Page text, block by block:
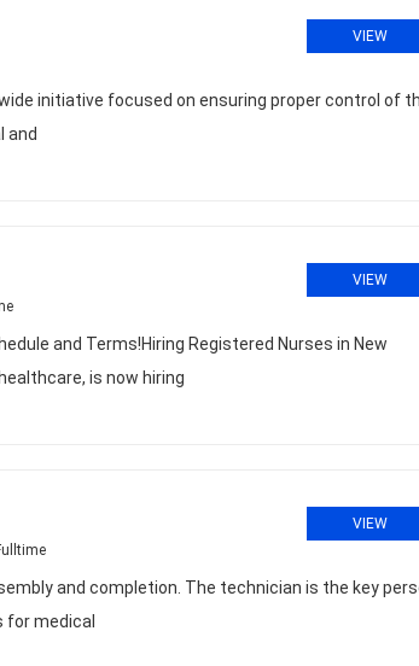
VIEW
initiative focused on ensuring proper control of
and
VIEW
and Terms!Hiring Registered Nurses in New
is now hiring
VIEW
and completion. The technician is the key
medical